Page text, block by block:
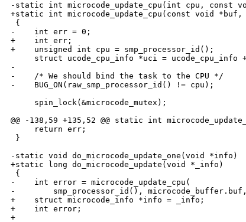
-static int microcode_update_cpu(int cpu, const
+static int microcode_update_cpu(const void
{
-    int err = 0;
+    int err;
+    unsigned int cpu = smp_processor_id();
struct ucode_cpu_info *uci = ucode_cpu_info
-
-    /* We should bind the task to the CPU */
-    BUG_ON(raw_smp_processor_id() != cpu);
     spin_lock(&microcode_mutex);
@@ -138,59 +135,52 @@ static int
     return err;
}
-static void do_microcode_update_one(void *info)
+static long do_microcode_update(void *_info)
{
-    int error = microcode_update_cpu(
-        smp_processor_id(),
+    struct microcode_info *info = _info;
+    int error;
+